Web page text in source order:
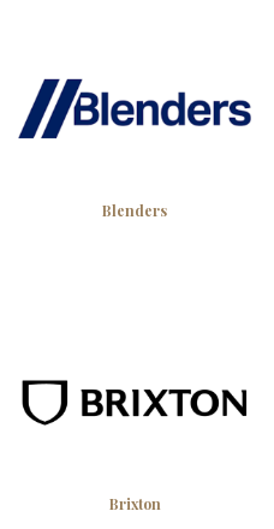
Blenders
Brixton